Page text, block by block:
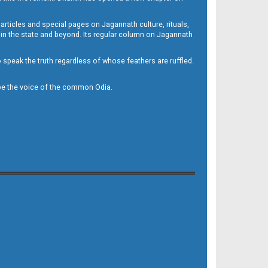
and special pages on Jagannath culture, rituals,
the state and beyond. Its regular column on Jagannath
the truth regardless of whose feathers are ruffled.
the voice of the common Odia.